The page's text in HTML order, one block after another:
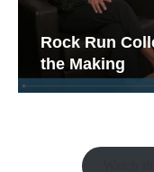
Rock Run
the Making